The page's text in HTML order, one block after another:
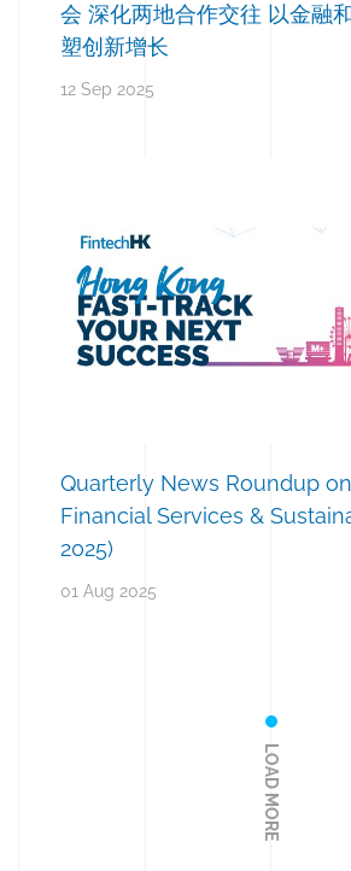
会 深化两地合作交往 以金融
塑创新增长
12 Sep 2025
Quarterly News Roundup
Financial Services &
2025)
01 Aug 2025
LOAD MORE